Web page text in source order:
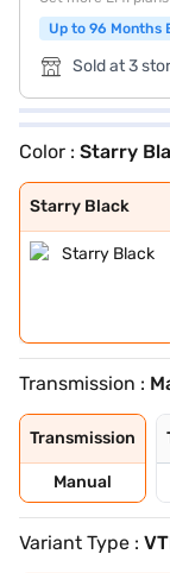
Up to 96 Months
Sold at 3
Color : Starry
Starry Black
Starry Black
Glaze Red
Aurora Silver
Candy White
Havana Grey
Candy White + S
Spiced Orange
Green With Blac
Dual Tone White
Transmission :
Transmission
Manual
Variant Type :